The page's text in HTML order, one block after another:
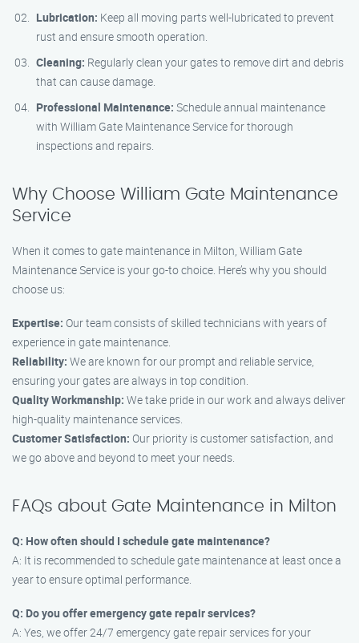
Lubrication: Keep all moving parts well-lubricated to prevent
rust and ensure smooth operation.
Cleaning: Regularly clean your gates to remove dirt and debris
that can cause damage.
Professional Maintenance: Schedule annual maintenance
with William Gate Maintenance Service for thorough
inspections and repairs.
Why Choose William Gate Maintenance
Service
When it comes to gate maintenance in Milton, William Gate
Maintenance Service is your go-to choice. Here’s why you should
choose us:
Expertise: Our team consists of skilled technicians with years of
experience in gate maintenance.
Reliability: We are known for our prompt and reliable service,
ensuring your gates are always in top condition.
Quality Workmanship: We take pride in our work and always deliver
high-quality maintenance services.
Customer Satisfaction: Our priority is customer satisfaction, and
we go above and beyond to meet your needs.
FAQs about Gate Maintenance in Milton
Q: How often should I schedule gate maintenance?
A: It is recommended to schedule gate maintenance at least once a
year to ensure optimal performance.
Q: Do you offer emergency gate repair services?
A: Yes, we offer 24/7 emergency gate repair services for your